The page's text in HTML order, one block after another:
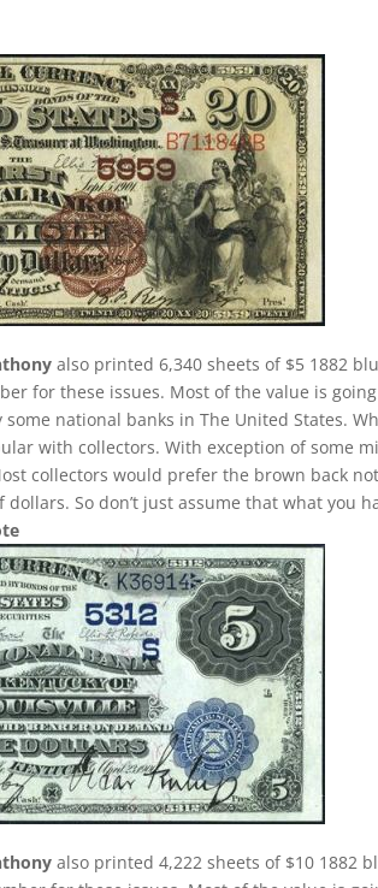
also printed 6,340 sheets of $5 1882
for these issues. Most of the value is
national banks in The United States.
with collectors. With exception of some
collectors would prefer the brown back
So don’t just assume that what you
also printed 4,222 sheets of $10 1882